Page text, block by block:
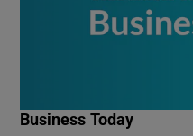
Business Today